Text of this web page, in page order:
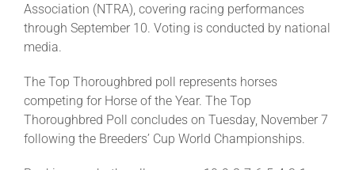
Association (NTRA), covering racing performances
through September 10. Voting is conducted by national
media.
The Top Thoroughbred poll represents horses
competing for Horse of the Year. The Top
Thoroughbred Poll concludes on Tuesday, November 7
following the Breeders’ Cup World Championships.